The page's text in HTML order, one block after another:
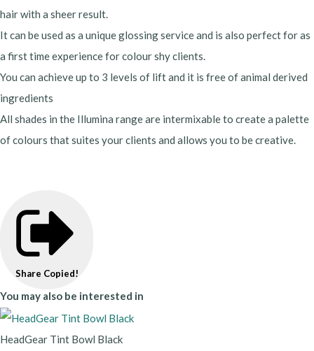
hair with a sheer result.
It can be used as a unique glossing service and is also perfect for as
a first time experience for colour shy clients.
You can achieve up to 3 levels of lift and it is free of animal derived
ingredients
All shades in the Illumina range are intermixable to create a palette
of colours that suites your clients and allows you to be creative.
Share Copied!
You may also be interested in
HeadGear Tint Bowl Black